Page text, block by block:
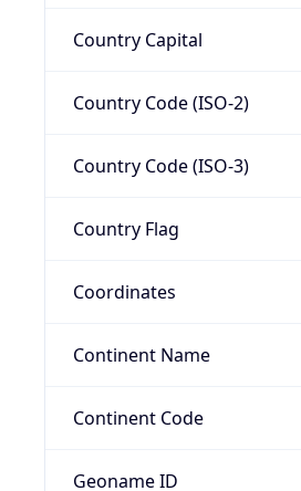
Country Capital
Country Code (ISO-2)
Country Code (ISO-3)
Country Flag
Coordinates
Continent Name
Continent Code
Geoname ID